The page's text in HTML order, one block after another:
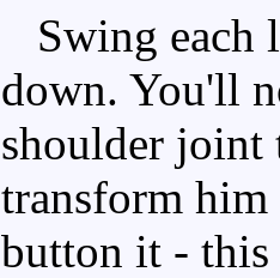
Swing each
down. You'll
shoulder joint
transform
button it - this